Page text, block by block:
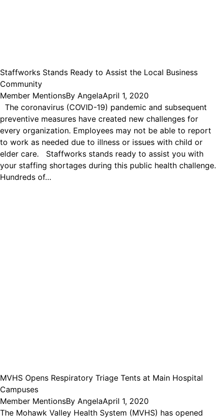
Staffworks Stands Ready to Assist the Local Business
Community
Member MentionsBy AngelaApril 1, 2020
The coronavirus (COVID-19) pandemic and subsequent
preventive measures have created new challenges for
every organization. Employees may not be able to report
to work as needed due to illness or issues with child or
elder care. Staffworks stands ready to assist you with
your staffing shortages during this public health challenge.
Hundreds of…
MVHS Opens Respiratory Triage Tents at Main Hospital
Campuses
Member MentionsBy AngelaApril 1, 2020
The Mohawk Valley Health System (MVHS) has opened